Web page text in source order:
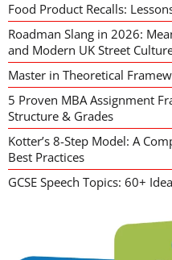
Food Product Recalls:
Roadman Slang in 2026:
and Modern UK Street
Master in Theoretical
5 Proven MBA Assignment
Structure & Grades
Kotter’s 8-Step Model: A
Best Practices
GCSE Speech Topics: 60+